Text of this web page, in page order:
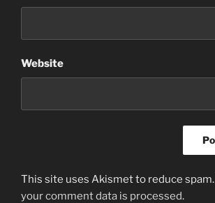
Website
This site uses Akismet to reduce spam.
your comment data is processed.